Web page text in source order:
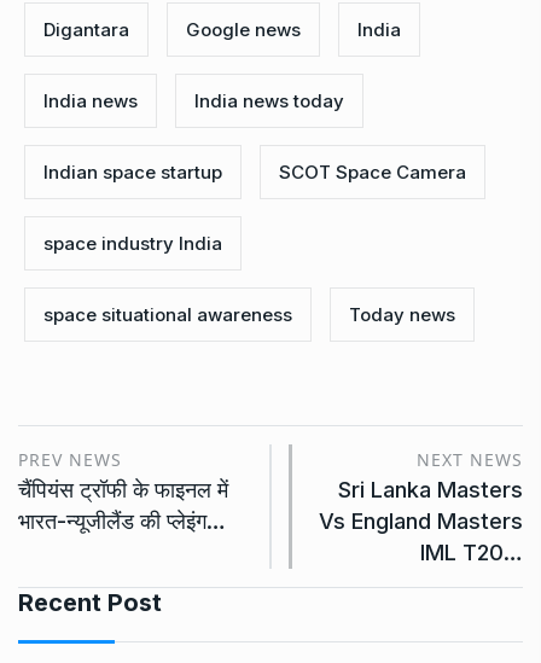
Digantara Google news India
India news India news today
Indian space startup SCOT Space Camera
space industry India
space situational awareness Today news
PREV NEWS
चैंपियंस ट्रॉफी के फाइनल में
भारत-न्यूजीलैंड की प्लेइंग…
NEXT NEWS
Sri Lanka Masters
Vs England Masters
IML T20…
Recent Post